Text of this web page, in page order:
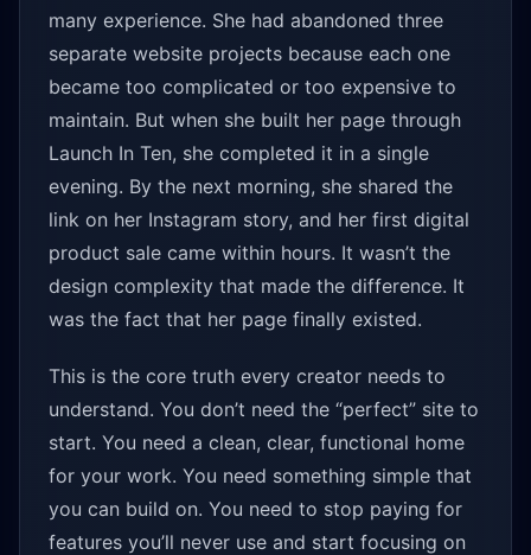
many experience. She had abandoned three
separate website projects because each one
became too complicated or too expensive to
maintain. But when she built her page through
Launch In Ten, she completed it in a single
evening. By the next morning, she shared the
link on her Instagram story, and her first digital
product sale came within hours. It wasn’t the
design complexity that made the difference. It
was the fact that her page finally existed.
This is the core truth every creator needs to
understand. You don’t need the “perfect” site to
start. You need a clean, clear, functional home
for your work. You need something simple that
you can build on. You need to stop paying for
features you’ll never use and start focusing on